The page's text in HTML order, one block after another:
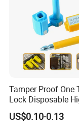
Tamper Proof One
Lock Disposable
Security Bolt Seal for
Containers with
US$0.10-0.13